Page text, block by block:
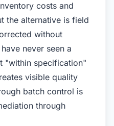
costs and
the alternative is field
without
never seen a
"within specification"
visible quality
batch control is
through